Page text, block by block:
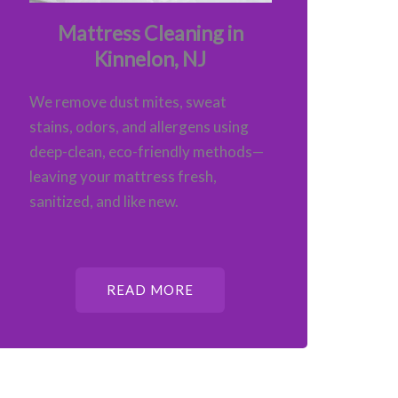
Mattress Cleaning in
Kinnelon, NJ
We remove dust mites, sweat
stains, odors, and allergens using
deep-clean, eco-friendly methods—
leaving your mattress fresh,
sanitized, and like new.
READ MORE